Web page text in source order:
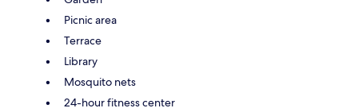
Picnic area
Terrace
Library
Mosquito nets
24-hour fitness center